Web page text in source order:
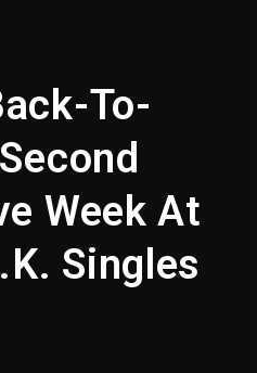
To-
Week At
Singles